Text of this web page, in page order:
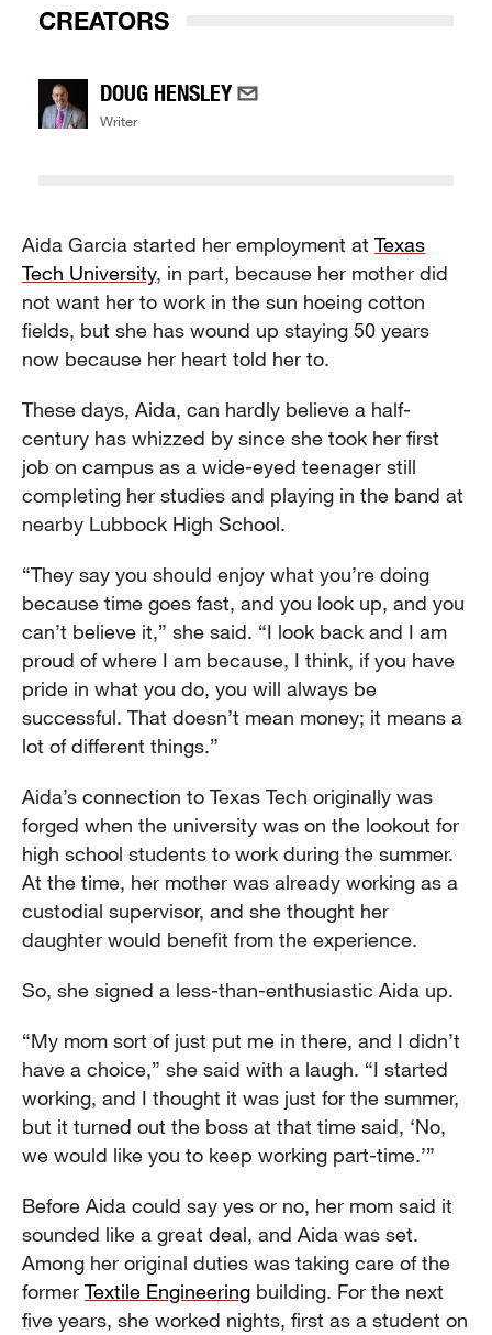
CREATORS
DOUG HENSLEY
Writer
Aida Garcia started her employment at Texas
Tech University, in part, because her mother did
not want her to work in the sun hoeing cotton
fields, but she has wound up staying 50 years
now because her heart told her to.
These days, Aida, can hardly believe a half-
century has whizzed by since she took her first
job on campus as a wide-eyed teenager still
completing her studies and playing in the band at
nearby Lubbock High School.
“They say you should enjoy what you’re doing
because time goes fast, and you look up, and you
can’t believe it,” she said. “I look back and I am
proud of where I am because, I think, if you have
pride in what you do, you will always be
successful. That doesn’t mean money; it means a
lot of different things.”
Aida’s connection to Texas Tech originally was
forged when the university was on the lookout for
high school students to work during the summer.
At the time, her mother was already working as a
custodial supervisor, and she thought her
daughter would benefit from the experience.
So, she signed a less-than-enthusiastic Aida up.
“My mom sort of just put me in there, and I didn’t
have a choice,” she said with a laugh. “I started
working, and I thought it was just for the summer,
but it turned out the boss at that time said, ‘No,
we would like you to keep working part-time.’”
Before Aida could say yes or no, her mom said it
sounded like a great deal, and Aida was set.
Among her original duties was taking care of the
former Textile Engineering building. For the next
five years, she worked nights, first as a student on